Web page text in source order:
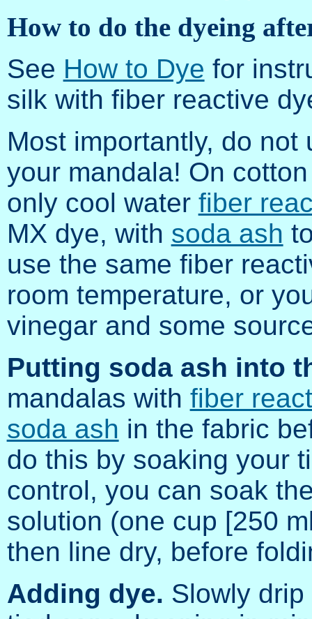
How to do the dyeing
See How to Dye for
silk with fiber reactive
Most importantly, do not
your mandala! On
only cool water fiber
MX dye, with soda ash
use the same fiber
room temperature, or
vinegar and some
Putting soda ash into
mandalas with fiber
soda ash in the fabric
do this by soaking your
control, you can soak
solution (one cup [250
then line dry, before
Adding dye. Slowly